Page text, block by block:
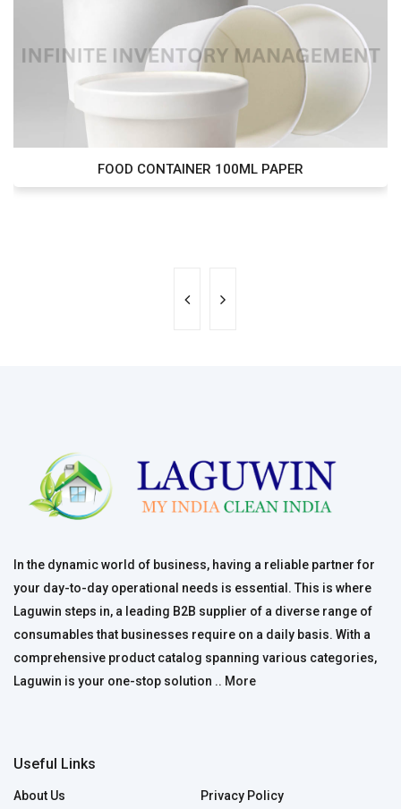
FOOD CONTAINER 100ML PAPER
In the dynamic world of business, having a reliable partner for
your day-to-day operational needs is essential. This is where
Laguwin steps in, a leading B2B supplier of a diverse range of
consumables that businesses require on a daily basis. With a
comprehensive product catalog spanning various categories,
Laguwin is your one-stop solution .. More
Useful Links
About Us Privacy Policy